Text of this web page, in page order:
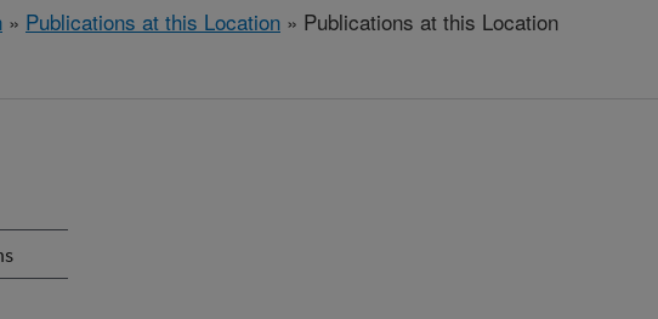
» Publications at this Location » Publications at this Location